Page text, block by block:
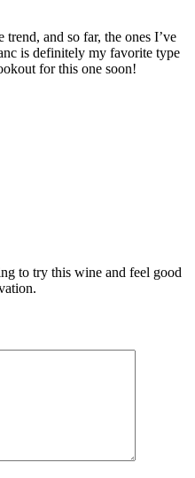
and so far, the ones I’ve
is definitely my favorite type
for this one soon!
to try this wine and feel good